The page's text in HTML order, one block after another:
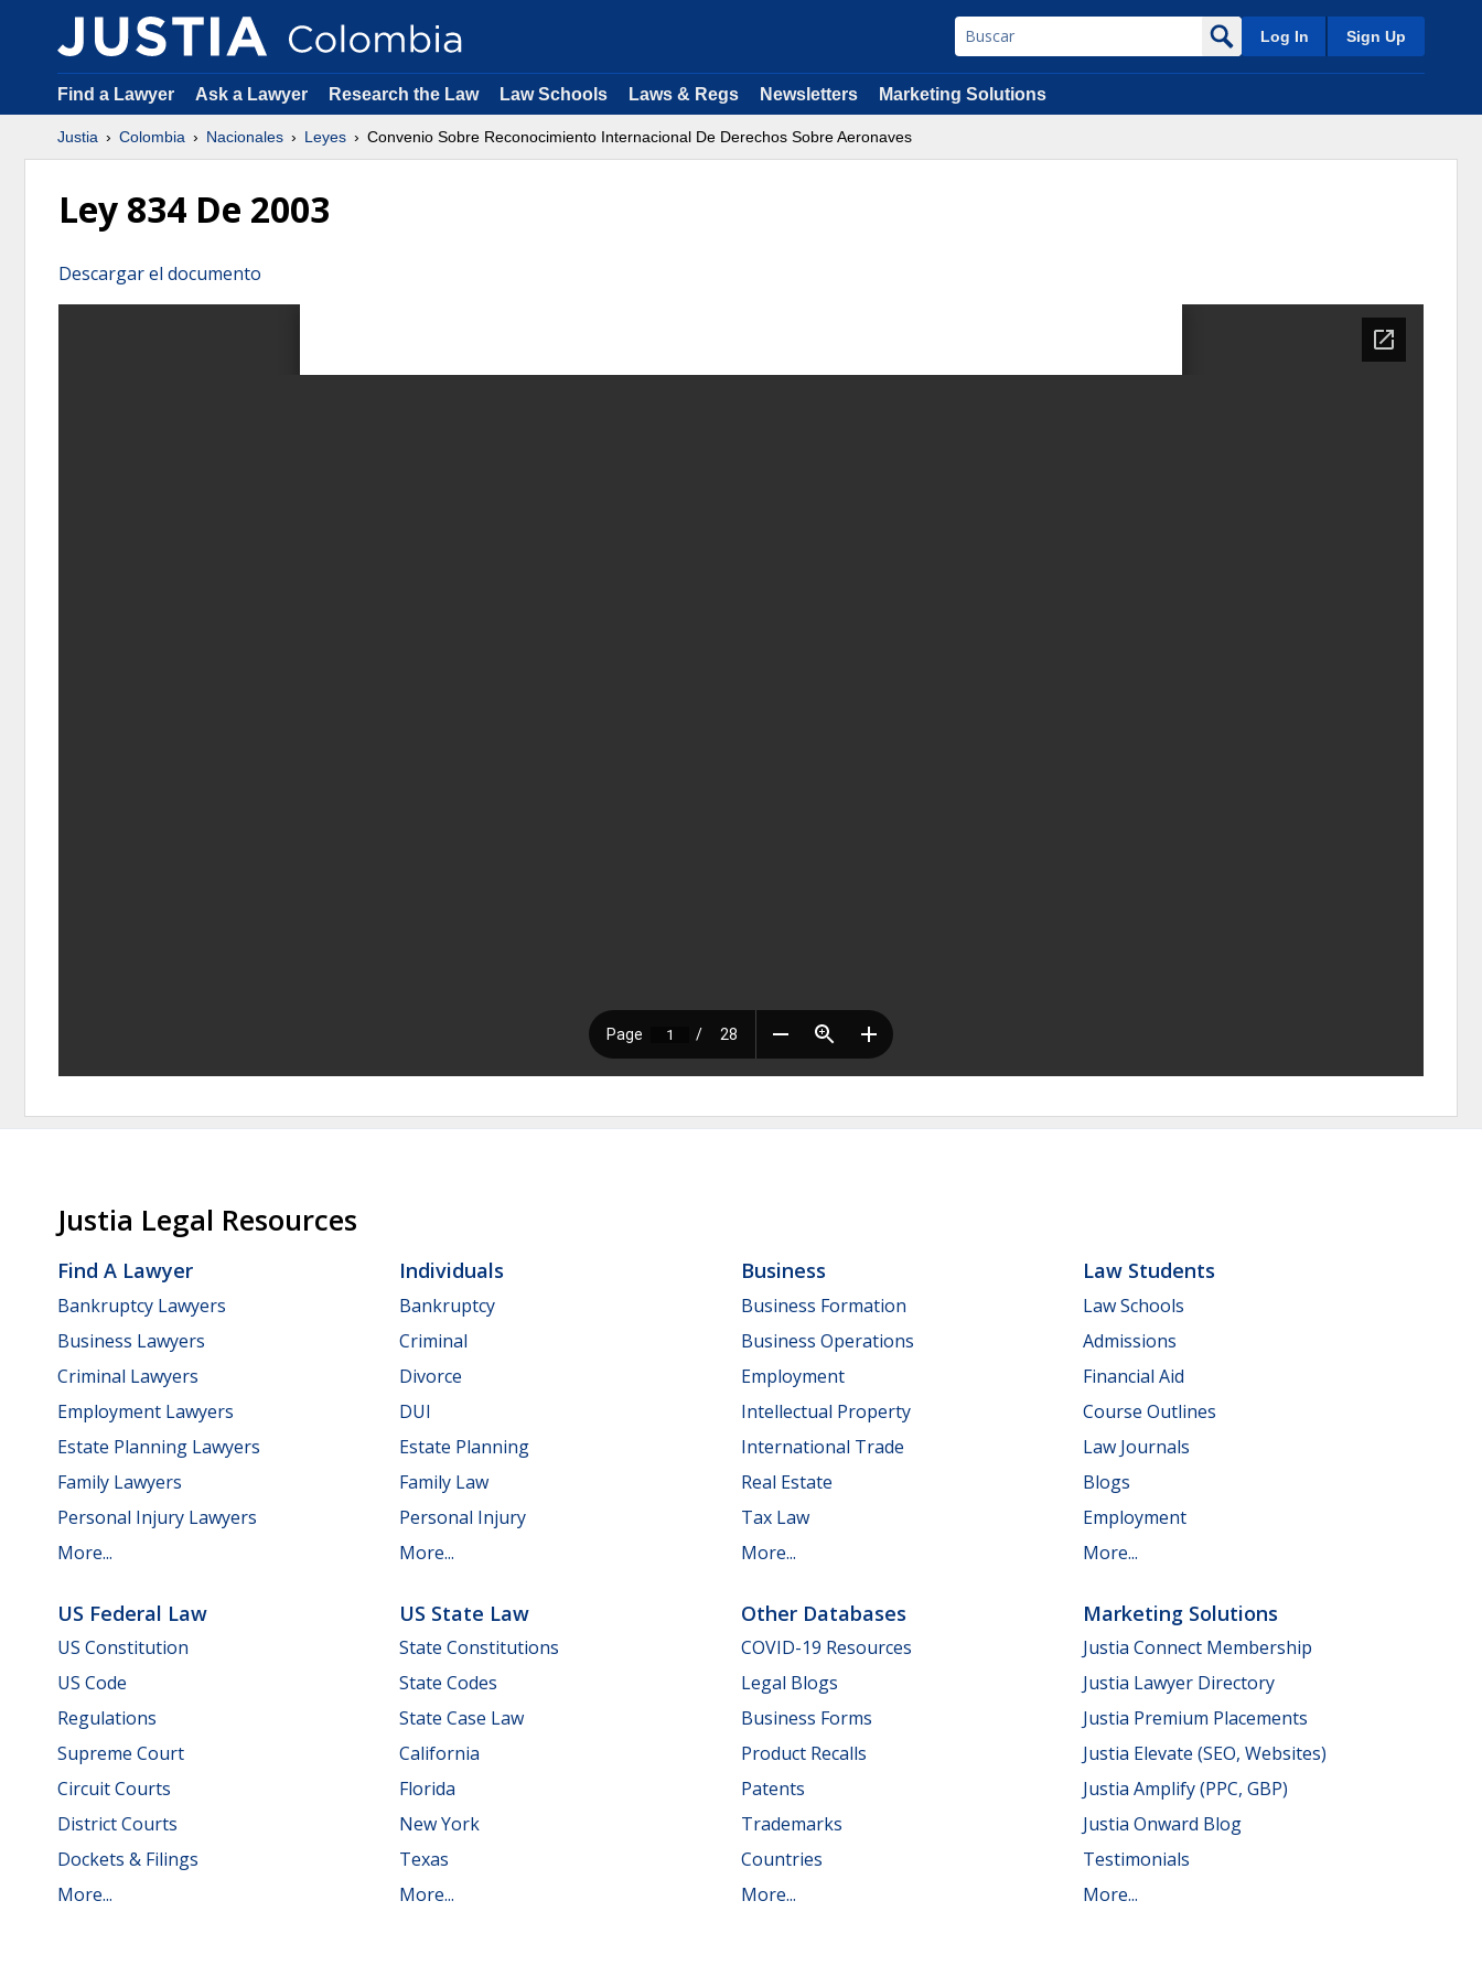
Log In Sign Up
Find a Lawyer Ask a Lawyer Research the Law Law Schools Laws & Regs Newsletters Marketing Solutions
Justia Colombia Nacionales Leyes Convenio Sobre Reconocimiento Internacional De Derechos Sobre Aeronaves
Ley 834 De 2003
Descargar el documento
Justia Legal Resources
Find A Lawyer
Bankruptcy Lawyers
Business Lawyers
Criminal Lawyers
Employment Lawyers
Estate Planning Lawyers
Family Lawyers
Personal Injury Lawyers
More...
Individuals
Bankruptcy
Criminal
Divorce
DUI
Estate Planning
Family Law
Personal Injury
More...
Business
Business Formation
Business Operations
Employment
Intellectual Property
International Trade
Real Estate
Tax Law
More...
Law Students
Law Schools
Admissions
Financial Aid
Course Outlines
Law Journals
Blogs
Employment
More...
US Federal Law
US Constitution
US Code
Regulations
Supreme Court
Circuit Courts
District Courts
Dockets & Filings
More...
US State Law
State Constitutions
State Codes
State Case Law
California
Florida
New York
Texas
More...
Other Databases
COVID-19 Resources
Legal Blogs
Business Forms
Product Recalls
Patents
Trademarks
Countries
More...
Marketing Solutions
Justia Connect Membership
Justia Lawyer Directory
Justia Premium Placements
Justia Elevate (SEO, Websites)
Justia Amplify (PPC, GBP)
Justia Onward Blog
Testimonials
More...